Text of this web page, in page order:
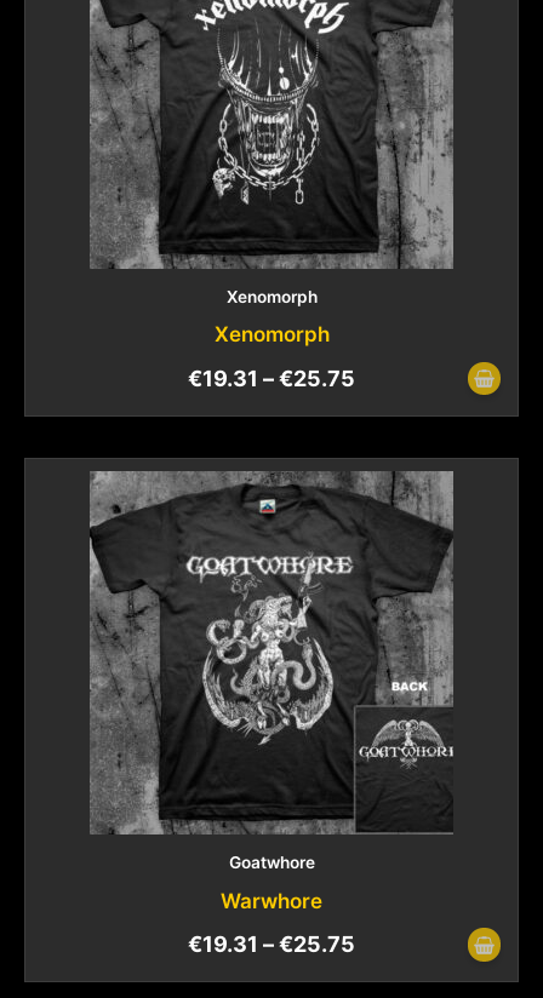
Xenomorph
Xenomorph
€19.31 –€25.75
Goatwhore
Warwhore
€19.31 –€25.75